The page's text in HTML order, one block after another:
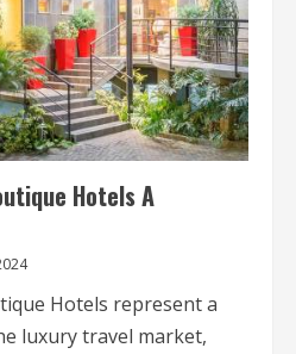
Hotels A
Hotels represent a
luxury travel market,